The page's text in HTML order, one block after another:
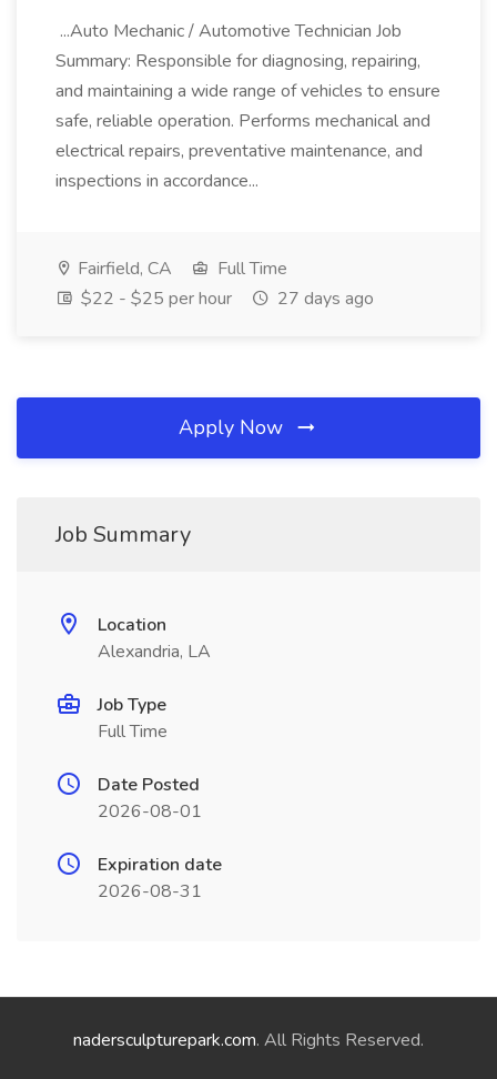
...Auto Mechanic / Automotive Technician Job
Summary: Responsible for diagnosing, repairing,
and maintaining a wide range of vehicles to ensure
safe, reliable operation. Performs mechanical and
electrical repairs, preventative maintenance, and
inspections in accordance...
Fairfield, CA
Full Time
$22 - $25 per hour
27 days ago
Apply Now
Job Summary
Location
Alexandria, LA
Job Type
Full Time
Date Posted
2026-08-01
Expiration date
2026-08-31
nadersculpturepark.com. All Rights Reserved.